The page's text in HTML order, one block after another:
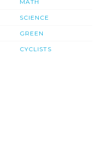
MATH
SCIENCE
GREEN
CYCLISTS